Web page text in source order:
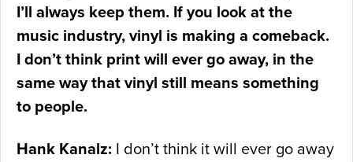
I’ll always keep them. If you look at the
music industry, vinyl is making a comeback.
I don’t think print will ever go away, in the
same way that vinyl still means something
to people.
Hank Kanalz: I don’t think it will ever go away